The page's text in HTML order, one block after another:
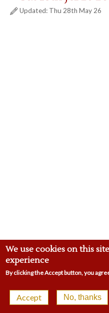
Updated: Thu 28th May 26
ME19 6LP
We use cookies on this
experience
By clicking the Accept button, you
Accept No, thanks